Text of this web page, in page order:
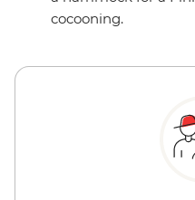
cocooning.